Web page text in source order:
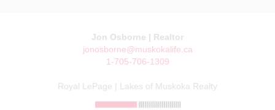
Jon Osborne | Realtor
jonosborne@muskokalife.ca
1-705-706-1309
Royal LePage | Lakes of Muskoka Realty